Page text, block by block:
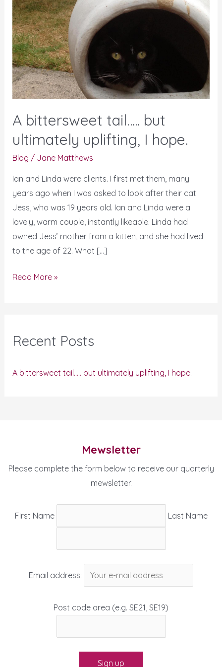
A bittersweet tail….. but
ultimately uplifting, I hope.
Blog / Jane Matthews
Ian and Linda were clients. I first met them, many
years ago when I was asked to look after their cat
Jess, who was 19 years old. Ian and Linda were a
lovely, warm couple, instantly likeable. Linda had
owned Jess’ mother from a kitten, and she had lived
to the age of 22. What […]
but
ultimately
uplifting,
I
hope.
Read More »
Recent Posts
A bittersweet tail….. but ultimately uplifting, I hope.
Mewsletter
Please complete the form below to receive our quarterly
mewsletter.
First Name Last Name
Email address:
Post code area (e.g. SE21, SE19)